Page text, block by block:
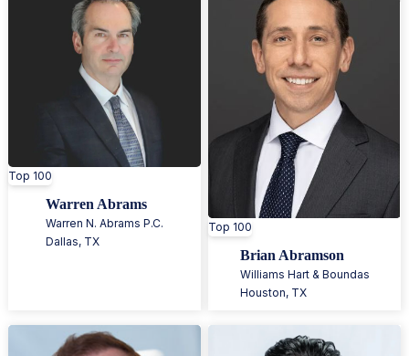
Top 100
Warren Abrams
Warren N. Abrams P.C.
Dallas, TX
Top 100
Brian Abramson
Williams Hart & Boundas
Houston, TX